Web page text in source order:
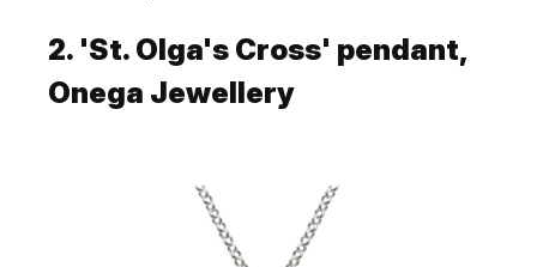
2. 'St. Olga's Cross' pendant,
Onega Jewellery